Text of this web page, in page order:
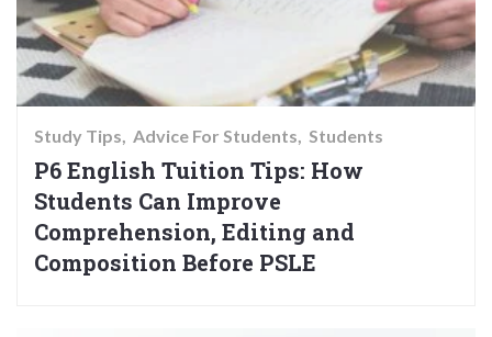
Study Tips Advice For Students Students
P6 English Tuition Tips: How
Students Can Improve
Comprehension, Editing and
Composition Before PSLE